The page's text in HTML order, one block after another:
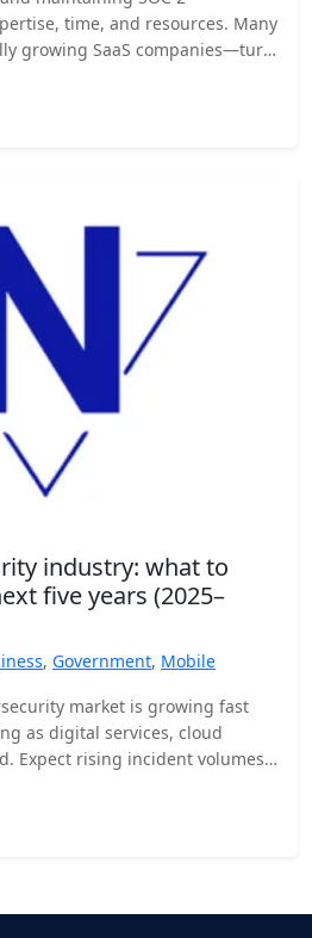
time, and resources. Many
growing SaaS companies—turn
industry: what to
five years (2025–
, Government, Mobile
market is growing fast
as digital services, cloud
Expect rising incident volumes,